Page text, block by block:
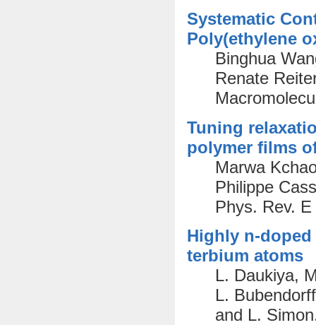
Systematic
Poly(ethylene
Binghua
Renate
Tuning
polymer films
Marwa
Philippe
Phys. Rev.
Highly n-
terbium atoms
L. Daukiya,
L.
and L.